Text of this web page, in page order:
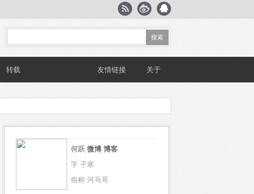
转载 友情链接 关于
何跃 微博 博客
字 子寒
俗称 河马哥